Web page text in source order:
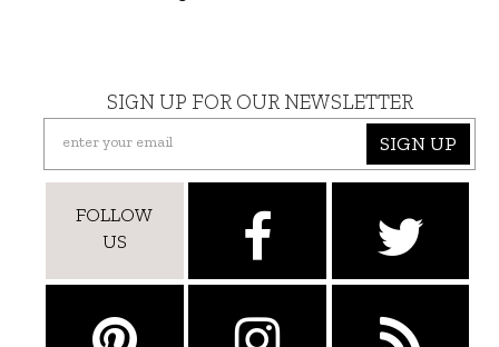
SIGN UP FOR OUR NEWSLETTER
SIGN UP
FOLLOW
US